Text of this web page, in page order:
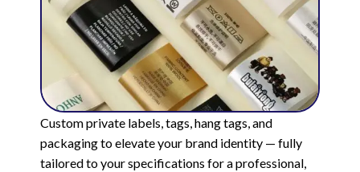
Custom private labels, tags, hang tags, and
packaging to elevate your brand identity — fully
tailored to your specifications for a professional,